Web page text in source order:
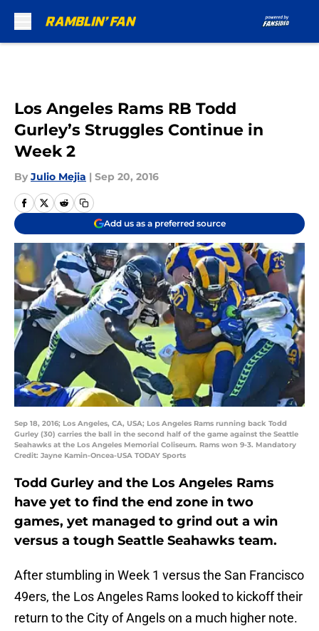
Los Angeles Rams RB Todd
Gurley’s Struggles Continue in
Week 2
By Julio Mejia | Sep 20, 2016
Add us as a preferred source
Sep 18, 2016; Los Angeles, CA, USA; Los Angeles Rams running back Todd
Gurley (30) carries the ball in the second half of the game against the Seattle
Seahawks at the Los Angeles Memorial Coliseum. Rams won 9-3. Mandatory
Credit: Jayne Kamin-Oncea-USA TODAY Sports
Todd Gurley and the Los Angeles Rams
have yet to find the end zone in two
games, yet managed to grind out a win
versus a tough Seattle Seahawks team.
After stumbling in Week 1 versus the San Francisco
49ers, the Los Angeles Rams looked to kickoff their
return to the City of Angels on a much higher note.